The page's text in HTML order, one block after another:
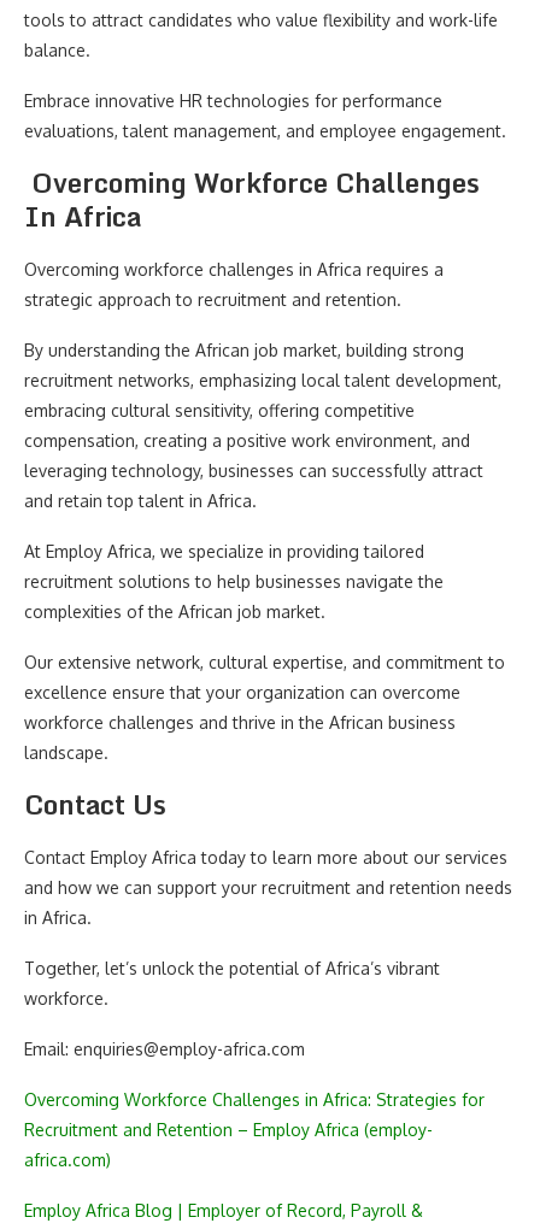
tools to attract candidates who value flexibility and work-life
balance.
Embrace innovative HR technologies for performance
evaluations, talent management, and employee engagement.
Overcoming Workforce Challenges
In Africa
Overcoming workforce challenges in Africa requires a
strategic approach to recruitment and retention.
By understanding the African job market, building strong
recruitment networks, emphasizing local talent development,
embracing cultural sensitivity, offering competitive
compensation, creating a positive work environment, and
leveraging technology, businesses can successfully attract
and retain top talent in Africa.
At Employ Africa, we specialize in providing tailored
recruitment solutions to help businesses navigate the
complexities of the African job market.
Our extensive network, cultural expertise, and commitment to
excellence ensure that your organization can overcome
workforce challenges and thrive in the African business
landscape.
Contact Us
Contact Employ Africa today to learn more about our services
and how we can support your recruitment and retention needs
in Africa.
Together, let’s unlock the potential of Africa’s vibrant
workforce.
Email: enquiries@employ-africa.com
Overcoming Workforce Challenges in Africa: Strategies for
Recruitment and Retention – Employ Africa (employ-
africa.com)
Employ Africa Blog | Employer of Record, Payroll &